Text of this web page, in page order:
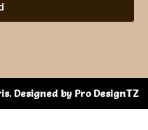
Designed by Pro DesignTZ